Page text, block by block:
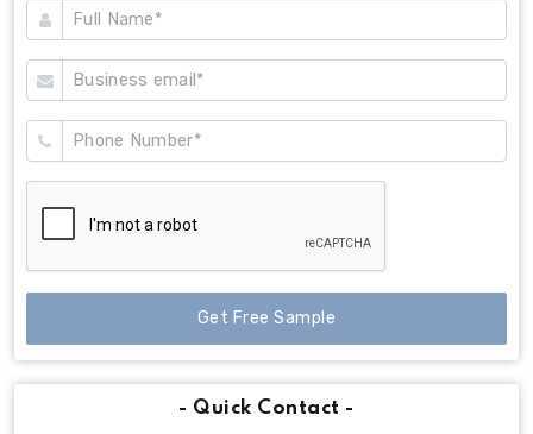
Get Free Sample
- Quick Contact -